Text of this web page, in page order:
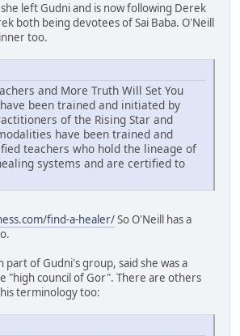
left Gudni and is now following Derek
both being devotees of Sai Baba. O'Neill
too.
and More Truth Will Set You
been trained and initiated by
of the Rising Star and
have been trained and
teachers who hold the lineage of
systems and are certified to
find-a-healer/So O'Neill has a
part of Gudni's group, said she was a
"high council of Gor". There are others
terminology too: